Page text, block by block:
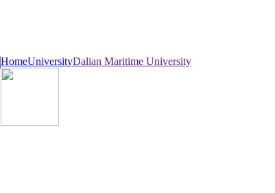
HomeUniversityDalian Maritime University